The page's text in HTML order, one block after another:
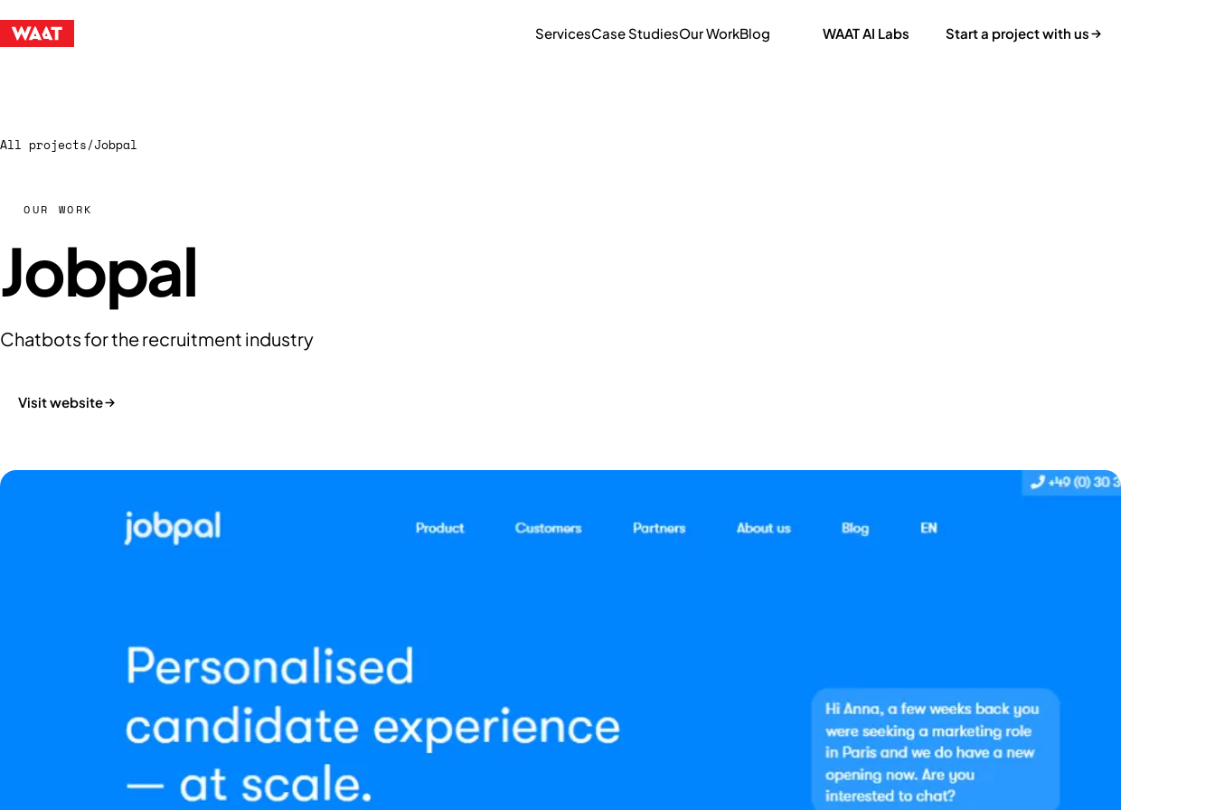
ServicesCase StudiesOur WorkBlog WAAT AI Labs Start a project with us
All projects/Jobpal
OUR WORK
Jobpal
Chatbots for the recruitment industry
Visit website